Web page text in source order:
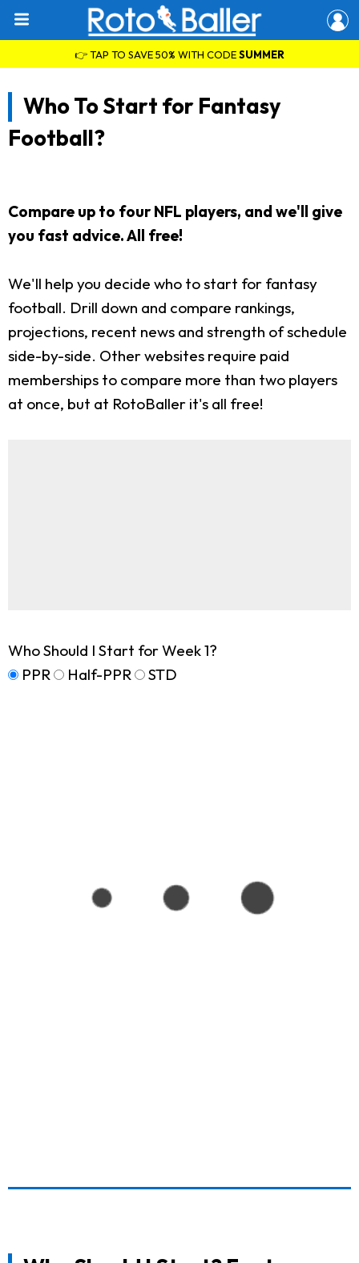
👉 TAP TO SAVE 50% WITH CODESUMMER
Who To Start for Fantasy
Football?
Compare up to four NFL players, and we'll give
you fast advice. All free!
We'll help you decide who to start for fantasy
football. Drill down and compare rankings,
projections, recent news and strength of schedule
side-by-side. Other websites require paid
memberships to compare more than two players
at once, but at RotoBaller it's all free!
Who Should I Start for Week 1?
PPR
Half-PPR STD